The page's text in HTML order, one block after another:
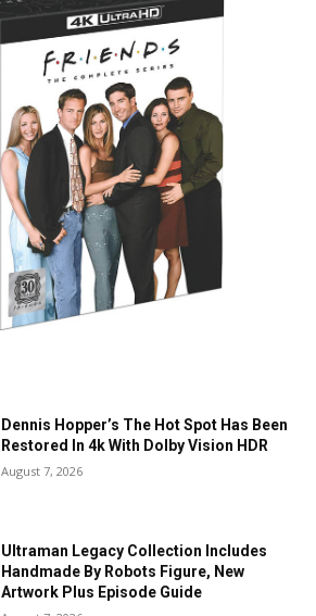
Dennis Hopper’s The Hot Spot Has Been
Restored In 4k With Dolby Vision HDR
August 7, 2026
Ultraman Legacy Collection Includes
Handmade By Robots Figure, New
Artwork Plus Episode Guide